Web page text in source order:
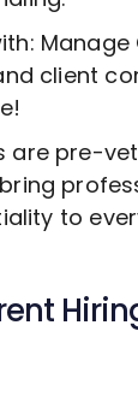
Manage
client
are pre-
to